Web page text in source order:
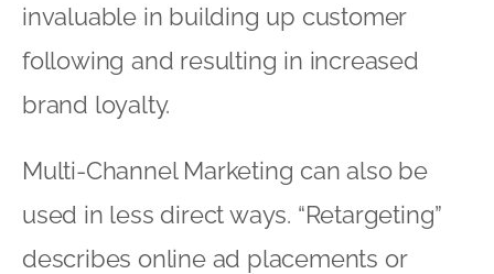
invaluable in building up customer
following and resulting in increased
brand loyalty.
Multi-Channel Marketing can also be
used in less direct ways. “Retargeting”
describes online ad placements or